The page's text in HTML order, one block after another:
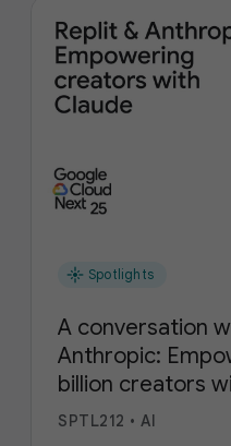
flare Spotlights
A conversation
Anthropic:
billion creators
SPTL212 • AI